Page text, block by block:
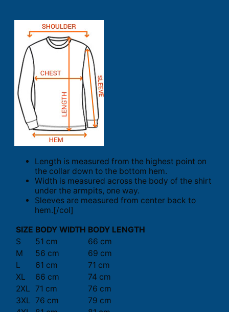
Length is measured from the highest point on
the collar down to the bottom hem.
Width is measured across the body of the shirt
under the armpits, one way.
Sleeves are measured from center back to
hem.[/col]
SIZE BODY WIDTH BODY LENGTH
S
51 cm
66 cm
M
56 cm
69 cm
L
61 cm
71 cm
XL
66 cm
74 cm
2XL 71 cm
76 cm
3XL 76 cm
79 cm